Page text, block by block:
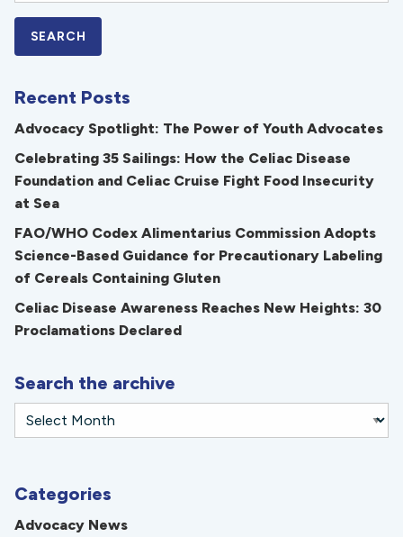
Recent Posts
Advocacy Spotlight: The Power of Youth Advocates
Celebrating 35 Sailings: How the Celiac Disease
Foundation and Celiac Cruise Fight Food Insecurity
at Sea
FAO/WHO Codex Alimentarius Commission Adopts
Science-Based Guidance for Precautionary Labeling
of Cereals Containing Gluten
Celiac Disease Awareness Reaches New Heights: 30
Proclamations Declared
Search the archive
Categories
Advocacy News